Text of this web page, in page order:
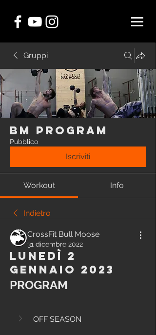
Gruppi
BM Program
Pubblico
Iscriviti
Workout Info
Indietro
CrossFit Bull Moose
31 dicembre 2022
Lunedì 2
Gennaio 2023
PROGRAM
OFF SEASON